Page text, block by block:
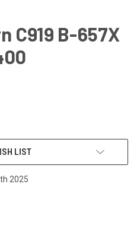
C919 B-657X
LIST
2025